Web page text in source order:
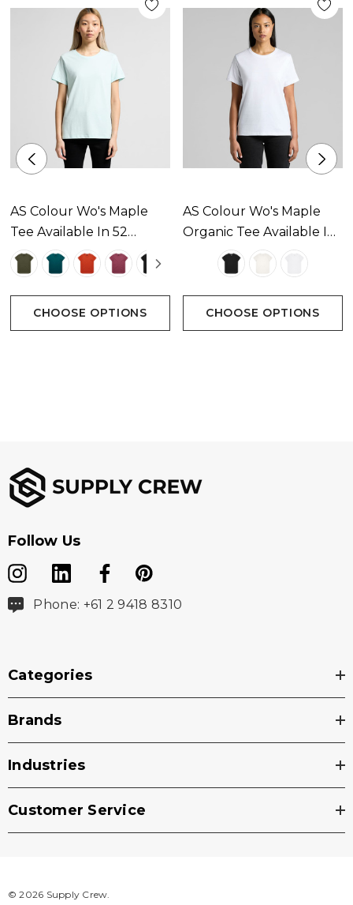
Companion Styles
Men's Staple Stripe Tee - 5028
Colours
White-yellow, White-green, White-red, Navy-white,
Sizes
Extra Small, Small, Medium, Large, Extra Large
Branding options
AS Colour Wo's Maple
Tee Available In 52
Colours
CHOOSE OPTIONS
AS Colour Wo's Maple
Organic Tee Available In
3 Colours
CHOOSE OPTIONS
Follow Us
Phone: +61 2 9418 8310
Categories
Brands
Industries
Customer Service
© 2026 Supply Crew.